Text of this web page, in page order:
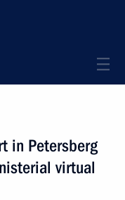
in Petersberg
virtual